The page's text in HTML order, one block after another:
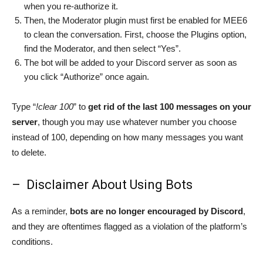
when you re-authorize it.
Then, the Moderator plugin must first be enabled for MEE6
to clean the conversation. First, choose the Plugins option,
find the Moderator, and then select “Yes”.
The bot will be added to your Discord server as soon as
you click “Authorize” once again.
Type “!clear 100” to get rid of the last 100 messages on your
server, though you may use whatever number you choose
instead of 100, depending on how many messages you want
to delete.
– Disclaimer About Using Bots
As a reminder, bots are no longer encouraged by Discord,
and they are oftentimes flagged as a violation of the platform’s
conditions.